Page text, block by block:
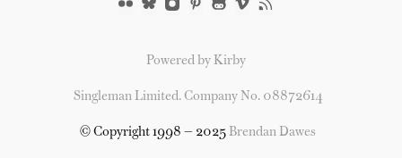
Powered by Kirby
Singleman Limited. Company No. 08872614
© Copyright 1998 — 2025Brendan Dawes